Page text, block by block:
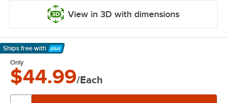
View in 3D with dimensions
Ships free with
Learn More
Only
$44.99/Each